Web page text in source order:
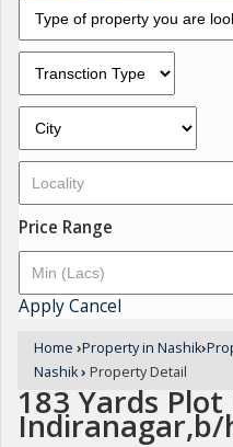
Price Range
ApplyCancel
Home ›Property in Nashik›
Nashik› Property Detail
183 Yards Plot
Indiranagar,b/